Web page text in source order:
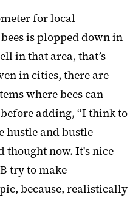
for local
is plopped down in
in that area, that’s
in cities, there are
where bees can
adding, “I think to
hustle and bustle
thought now. It's nice
try to make
because, realistically